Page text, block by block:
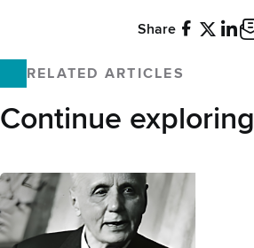
Share
RELATED ARTICLES
Continue exploring